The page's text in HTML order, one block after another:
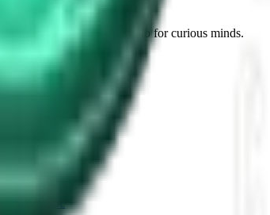
and immersive audio for curious minds.
YouTube